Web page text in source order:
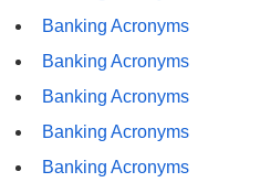
Banking Acronyms
Banking Acronyms
Banking Acronyms
Banking Acronyms
Banking Acronyms